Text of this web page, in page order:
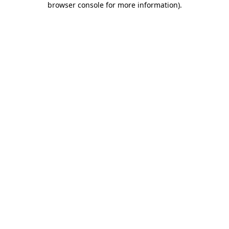
browser console for more information).